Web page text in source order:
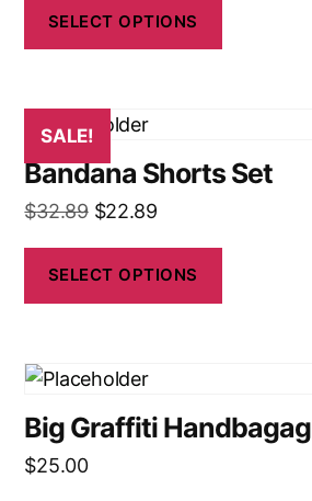
SELECT OPTIONS
SALE!
Bandana Shorts Set
$32.89 $22.89
SELECT OPTIONS
Big Graffiti Handbagag
$25.00